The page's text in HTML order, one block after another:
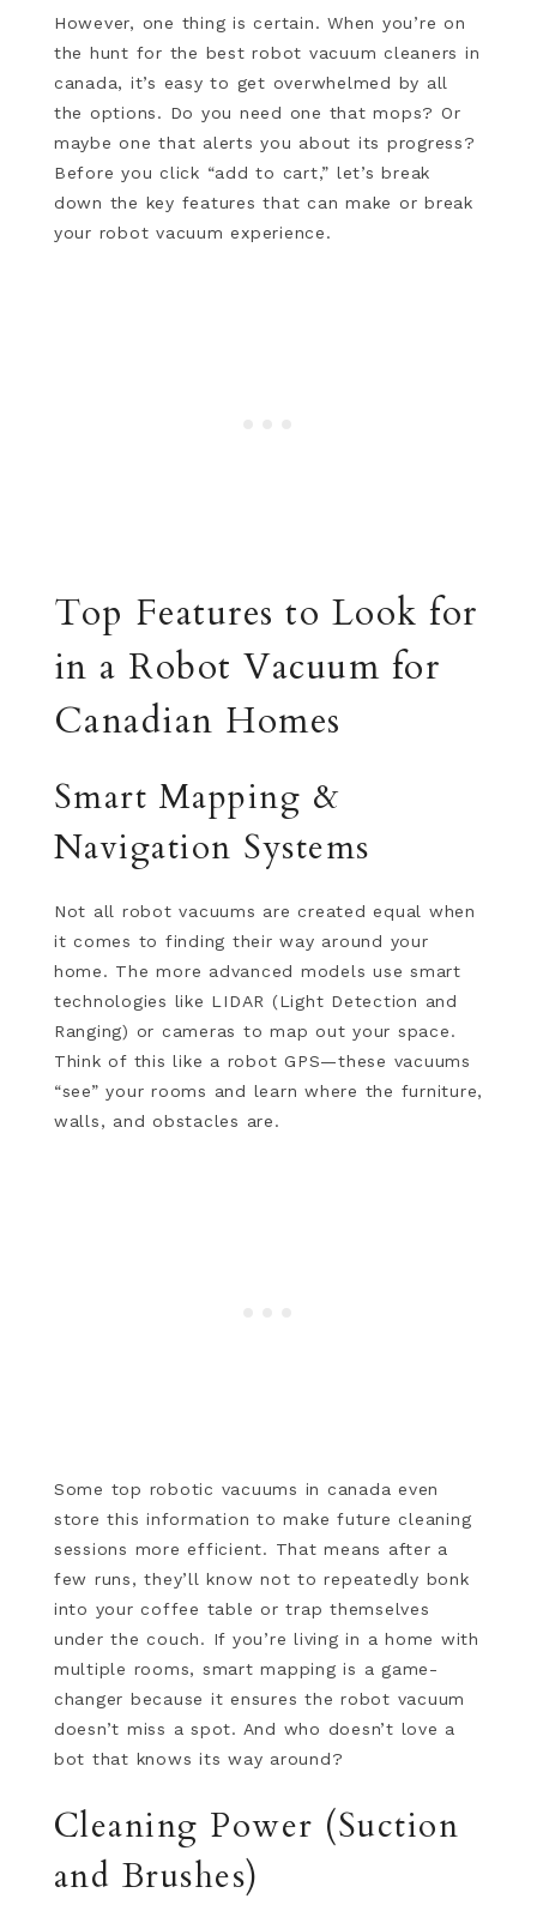
However, one thing is certain. When you’re on
the hunt for the best robot vacuum cleaners in
canada, it’s easy to get overwhelmed by all
the options. Do you need one that mops? Or
maybe one that alerts you about its progress?
Before you click “add to cart,” let’s break
down the key features that can make or break
your robot vacuum experience.
Top Features to Look for
in a Robot Vacuum for
Canadian Homes
Smart Mapping &
Navigation Systems
Not all robot vacuums are created equal when
it comes to finding their way around your
home. The more advanced models use smart
technologies like LIDAR (Light Detection and
Ranging) or cameras to map out your space.
Think of this like a robot GPS—these vacuums
“see” your rooms and learn where the furniture,
walls, and obstacles are.
Some top robotic vacuums in canada even
store this information to make future cleaning
sessions more efficient. That means after a
few runs, they’ll know not to repeatedly bonk
into your coffee table or trap themselves
under the couch. If you’re living in a home with
multiple rooms, smart mapping is a game-
changer because it ensures the robot vacuum
doesn’t miss a spot. And who doesn’t love a
bot that knows its way around?
Cleaning Power (Suction
and Brushes)